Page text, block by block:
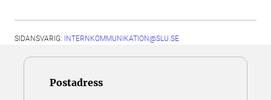
SIDANSVARIG: INTERNKOMMUNIKATION@SLU.SE
Postadress